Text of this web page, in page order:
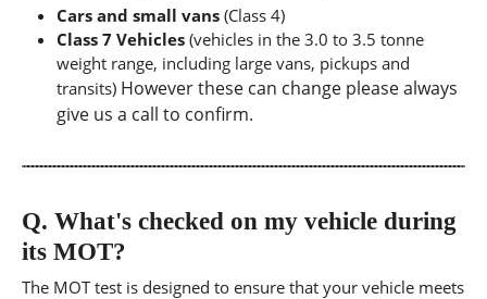
Cars and small vans (Class 4)
Class 7 Vehicles (vehicles in the 3.0 to 3.5 tonne
weight range, including large vans, pickups and
transits) However these can change please always
give us a call to confirm.
Q. What's checked on my vehicle during
its MOT?
The MOT test is designed to ensure that your vehicle meets